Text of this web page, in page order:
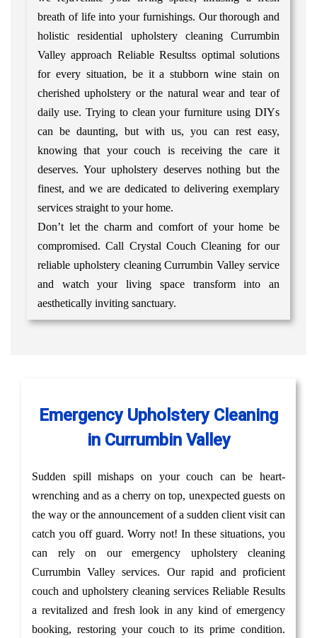
breath of life into your furnishings. Our thorough and
holistic residential upholstery cleaning Currumbin
Valley approach Reliable Resultss optimal solutions
for every situation, be it a stubborn wine stain on
cherished upholstery or the natural wear and tear of
daily use. Trying to clean your furniture using DIYs
can be daunting, but with us, you can rest easy,
knowing that your couch is receiving the care it
deserves. Your upholstery deserves nothing but the
finest, and we are dedicated to delivering exemplary
services straight to your home.
Don’t let the charm and comfort of your home be
compromised. Call Crystal Couch Cleaning for our
reliable upholstery cleaning Currumbin Valley service
and watch your living space transform into an
aesthetically inviting sanctuary.
Emergency Upholstery Cleaning
in Currumbin Valley
Sudden spill mishaps on your couch can be heart-
wrenching and as a cherry on top, unexpected guests on
the way or the announcement of a sudden client visit can
catch you off guard. Worry not! In these situations, you
can rely on our emergency upholstery cleaning
Currumbin Valley services. Our rapid and proficient
couch and upholstery cleaning services Reliable Results
a revitalized and fresh look in any kind of emergency
booking, restoring your couch to its prime condition.